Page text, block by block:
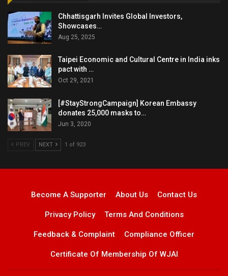
Chhattisgarh Invites Global Investors,
Showcases…
Aug 25, 2025
Taipei Economic and Cultural Centre in India inks
pact with …
Oct 29, 2021
[#StayStrongCampaign] Korean Embassy
donates 25,000 masks to…
Jun 3, 2020
PREV NEXT 1 of 923
Become A Supporter About Us Contact Us
Privacy Policy Terms And Conditions
Feedback & Complaint Compliance Officer
Certificate Of Membership Of WJAI